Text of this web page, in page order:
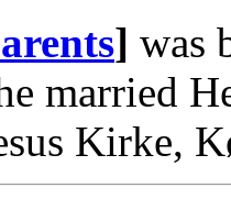
] was
married
Kirke,